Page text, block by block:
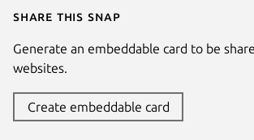
Share this snap
Generate an embeddable card to be
websites.
Create embeddable card